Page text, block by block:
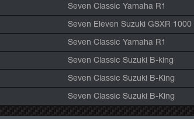
Seven Classic Yamaha R1
Seven Eleven Suzuki GSXR 1000
Seven Classic Yamaha R1
Seven Classic Suzuki B-king
Seven Classic Suzuki B-King
Seven Classic Suzuki B-King